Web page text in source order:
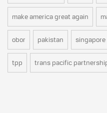
make america great again
obor pakistan singapore
tpp trans pacific